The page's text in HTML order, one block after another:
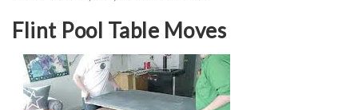
Flint Pool Table Moves